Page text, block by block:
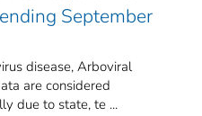
September
disease, Arboviral
are considered
due to state, te ...